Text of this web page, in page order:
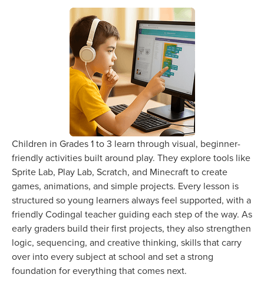
Children in Grades 1 to 3 learn through visual, beginner-
friendly activities built around play. They explore tools like
Sprite Lab, Play Lab, Scratch, and Minecraft to create
games, animations, and simple projects. Every lesson is
structured so young learners always feel supported, with a
friendly Codingal teacher guiding each step of the way. As
early graders build their first projects, they also strengthen
logic, sequencing, and creative thinking, skills that carry
over into every subject at school and set a strong
foundation for everything that comes next.